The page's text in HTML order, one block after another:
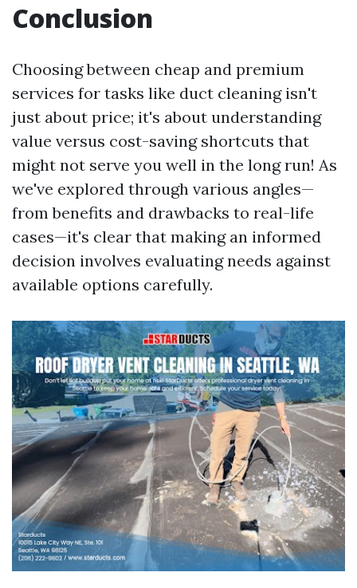
Conclusion
Choosing between cheap and premium
services for tasks like duct cleaning isn't
just about price; it's about understanding
value versus cost-saving shortcuts that
might not serve you well in the long run! As
we've explored through various angles—
from benefits and drawbacks to real-life
cases—it's clear that making an informed
decision involves evaluating needs against
available options carefully.